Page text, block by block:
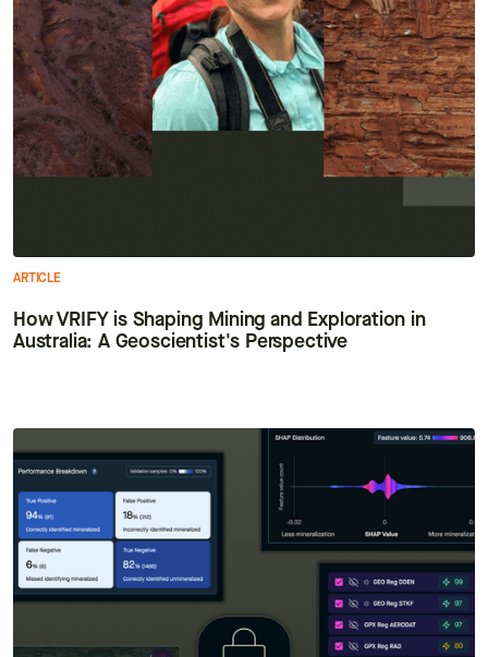
ARTICLE
How VRIFY is Shaping Mining and Exploration in
Australia: A Geoscientist's Perspective